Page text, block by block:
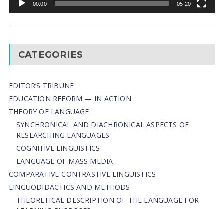
00:00 05:20
CATEGORIES
EDITOR’S TRIBUNE
EDUCATION REFORM — IN ACTION
THEORY OF LANGUAGE
SYNCHRONICAL AND DIACHRONICAL ASPECTS OF
RESEARCHING LANGUAGES
COGNITIVE LINGUISTICS
LANGUAGE OF MASS MEDIA
СОMPARATIVE-СONTRASTIVE LINGUISTICS
LINGUODIDACTICS AND METHODS
THEORETICAL DESCRIPTION OF THE LANGUAGE FOR